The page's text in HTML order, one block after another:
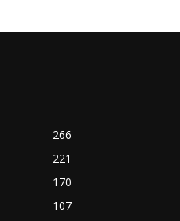
266
221
170
107